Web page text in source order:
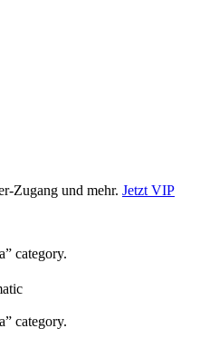
Zugang und mehr. Jetzt VIP
category.
category.